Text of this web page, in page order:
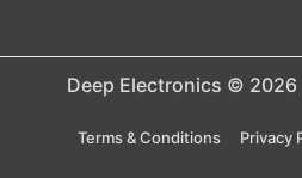
Deep Electronics © 2026
Terms & Conditions Privacy